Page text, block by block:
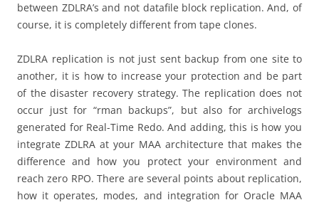
between ZDLRA’s and not datafile block replication. And, of
course, it is completely different from tape clones.
ZDLRA replication is not just sent backup from one site to
another, it is how to increase your protection and be part
of the disaster recovery strategy. The replication does not
occur just for “rman backups”, but also for archivelogs
generated for Real-Time Redo. And adding, this is how you
integrate ZDLRA at your MAA architecture that makes the
difference and how you protect your environment and
reach zero RPO. There are several points about replication,
how it operates, modes, and integration for Oracle MAA